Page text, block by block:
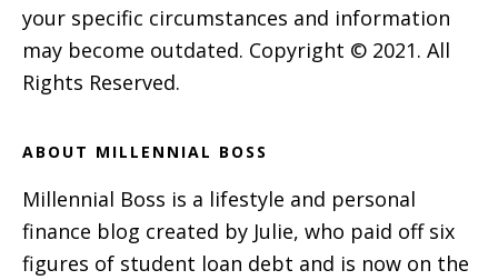
your specific circumstances and information
may become outdated. Copyright © 2021. All
Rights Reserved.
ABOUT MILLENNIAL BOSS
Millennial Boss is a lifestyle and personal
finance blog created by Julie, who paid off six
figures of student loan debt and is now on the